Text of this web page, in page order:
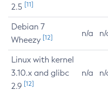
2.5 [11]
Debian 7
Wheezy [12] n/a n/
Linux with kernel
3.10.x and glibc
2.9 [12]
n/a n/